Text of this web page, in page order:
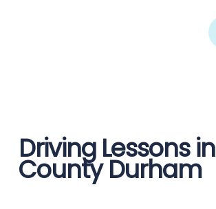
Driving Lessons in
County Durham